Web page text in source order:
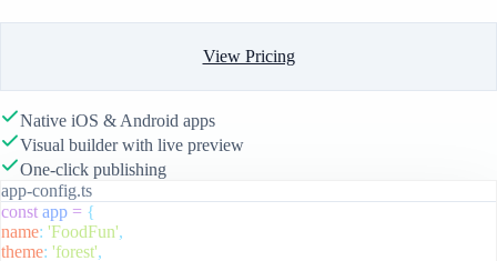
View Pricing
Native iOS & Android apps
Visual builder with live preview
One-click publishing
app-config.ts
const app = {
name: 'FoodFun'
theme: 'forest'